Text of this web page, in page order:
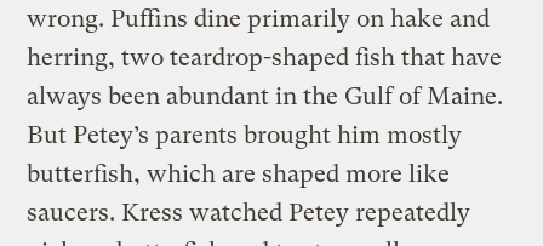
wrong. Puffins dine primarily on hake and
herring, two teardrop-shaped fish that have
always been abundant in the Gulf of Maine.
But Petey’s parents brought him mostly
butterfish, which are shaped more like
saucers. Kress watched Petey repeatedly